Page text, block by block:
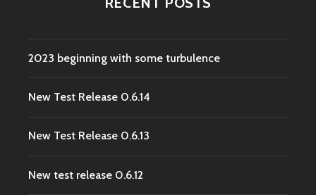
2023 beginning with some turbulence
New Test Release 0.6.14
New Test Release 0.6.13
New test release 0.6.12